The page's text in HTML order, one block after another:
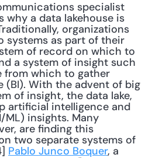
why a data lakehouse is
organizations
systems as part of their
of record on which to
a system of insight such
from which to gather
(BI). With the advent of big
of insight, the data lake,
artificial intelligence and
ML) insights. Many
are finding this
two separate systems of
Pablo Junco Boquer, a